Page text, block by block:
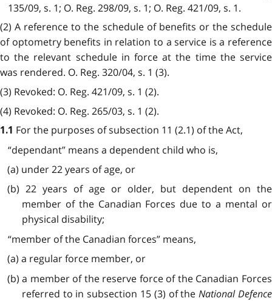
135/09, s. 1; O. Reg. 298/09, s. 1; O. Reg. 421/09, s. 1.
(2) A reference to the schedule of benefits or the schedule
of optometry benefits in relation to a service is a reference
to the relevant schedule in force at the time the service
was rendered. O. Reg. 320/04, s. 1 (3).
(3) Revoked: O. Reg. 421/09, s. 1 (2).
(4) Revoked: O. Reg. 265/03, s. 1 (2).
1.1 For the purposes of subsection 11 (2.1) of the Act,
“dependant” means a dependent child who is,
(a) under 22 years of age, or
(b) 22 years of age or older, but dependent on the
member of the Canadian Forces due to a mental or
physical disability;
“member of the Canadian forces” means,
(a) a regular force member, or
(b) a member of the reserve force of the Canadian Forces
referred to in subsection 15 (3) of theNational Defence